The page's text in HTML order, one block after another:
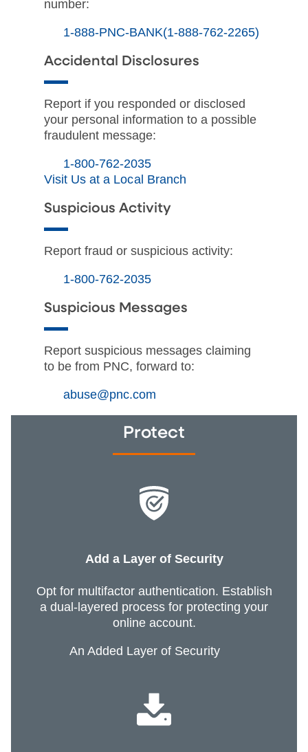
number:
1-888-PNC-BANK(1-888-762-2265)
Accidental Disclosures
Report if you responded or disclosed
your personal information to a possible
fraudulent message:
1-800-762-2035
Visit Us at a Local Branch
Suspicious Activity
Report fraud or suspicious activity:
1-800-762-2035
Suspicious Messages
Report suspicious messages claiming
to be from PNC, forward to:
abuse@pnc.com
Protect
Add a Layer of Security
Opt for multifactor authentication. Establish
a dual-layered process for protecting your
online account.
An Added Layer of Security